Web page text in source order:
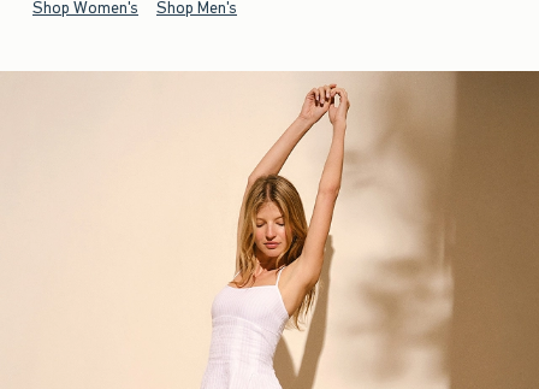
Shop Women's Shop Men's